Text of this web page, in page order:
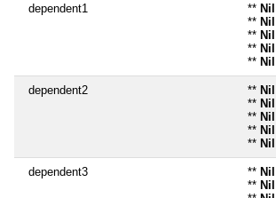
dependent1 ** Nil
** Nil
** Nil
** Nil
** Nil
dependent2 ** Nil
** Nil
** Nil
** Nil
** Nil
dependent3 ** Nil
** Nil